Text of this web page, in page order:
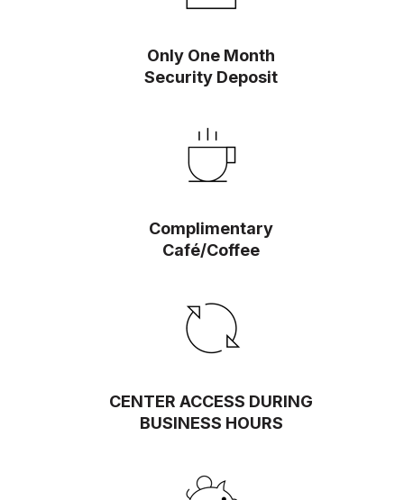
Only One Month
Security Deposit
Complimentary
Café/Coffee
CENTER ACCESS DURING
BUSINESS HOURS